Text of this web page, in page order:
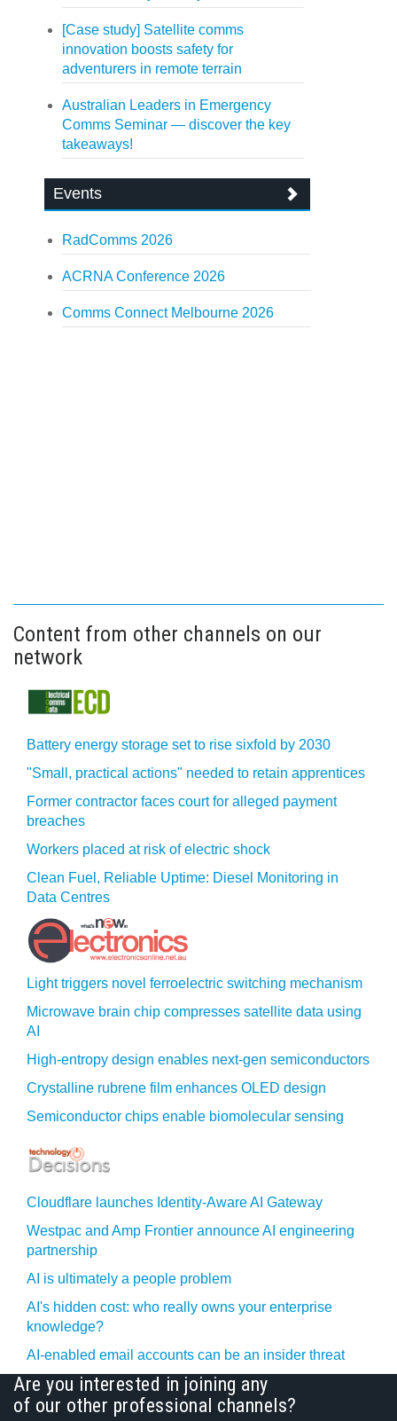
[Case study] Satellite comms
innovation boosts safety for
adventurers in remote terrain
Australian Leaders in Emergency
Comms Seminar — discover the key
takeaways!
Events
RadComms 2026
ACRNA Conference 2026
Comms Connect Melbourne 2026
Content from other channels on our
network
Battery energy storage set to rise sixfold by 2030
"Small, practical actions" needed to retain apprentices
Former contractor faces court for alleged payment
breaches
Workers placed at risk of electric shock
Clean Fuel, Reliable Uptime: Diesel Monitoring in
Data Centres
Light triggers novel ferroelectric switching mechanism
Microwave brain chip compresses satellite data using
AI
High-entropy design enables next-gen semiconductors
Crystalline rubrene film enhances OLED design
Semiconductor chips enable biomolecular sensing
Cloudflare launches Identity‍-‍Aware AI Gateway
Westpac and Amp Frontier announce AI engineering
partnership
AI is ultimately a people problem
AI's hidden cost: who really owns your enterprise
knowledge?
AI-enabled email accounts can be an insider threat
Are you interested in joining any
of our other professional channels?